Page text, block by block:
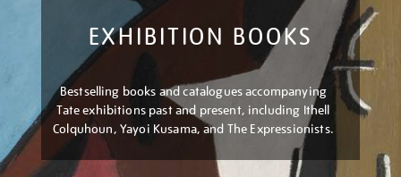
EXHIBITION BOOKS
Bestselling books and catalogues accompanying
Tate exhibitions past and present, including Ithell
Colquhoun, Yayoi Kusama, and The Expressionists.